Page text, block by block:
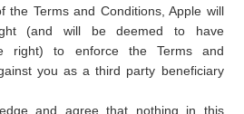
the Terms and Conditions, Apple will
(and will be deemed to have
right) to enforce the Terms and
you as a third party beneficiary
and agree that nothing in this